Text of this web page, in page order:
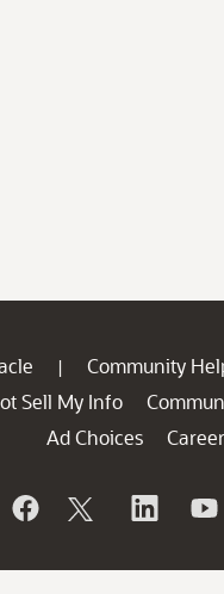
| Community
Sell My Info
Ad Choices